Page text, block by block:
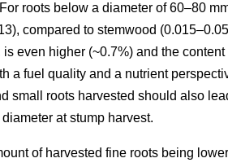
roots below a diameter of 60–80
compared to stemwood
even higher (~0.7%) and the
a fuel quality and a nutrient
small roots harvested should also
at stump harvest.
of harvested fine roots being